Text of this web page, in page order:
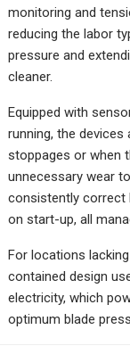
monitoring and
reducing the labor
pressure and
cleaner.
Equipped with
running, the devices
stoppages or when
unnecessary wear
consistently correct
on start-up, all
For locations
contained design
electricity, which
optimum blade